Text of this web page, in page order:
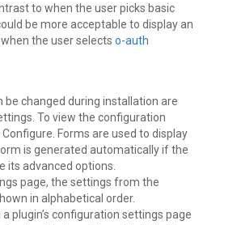
to when the user picks basic
be more acceptable to display an
the user selects o-auth
changed during installation are
To view the configuration
Forms are used to display
is generated automatically if the
its advanced options.
page, the settings from the
in alphabetical order.
plugin’s configuration settings page